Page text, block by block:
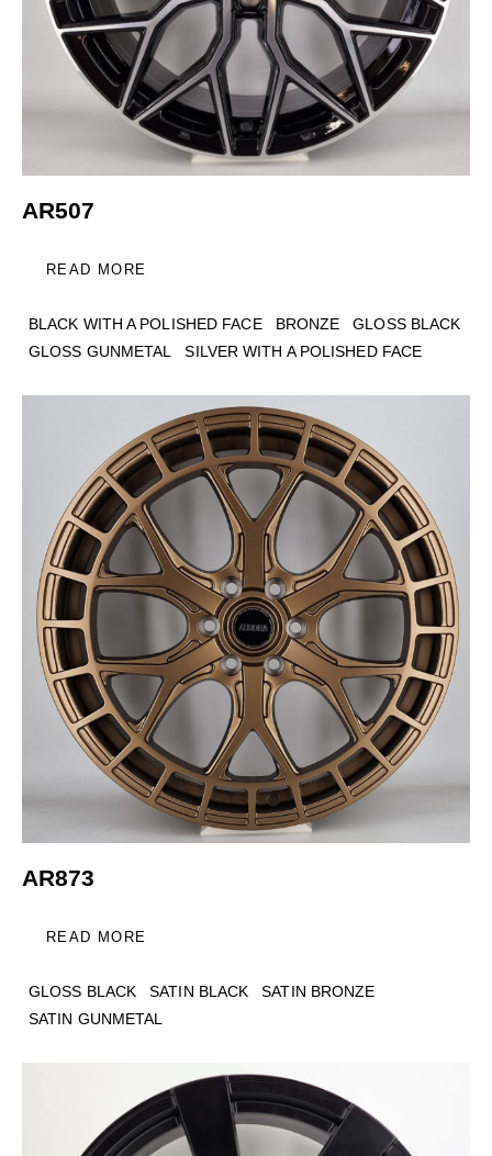
AR507
READ MORE
BLACK WITH A POLISHED FACE BRONZE
GLOSS BLACK
GLOSS GUNMETAL
SILVER WITH A POLISHED FACE
AR873
READ MORE
GLOSS BLACK SATIN BLACK
SATIN BRONZE
SATIN GUNMETAL